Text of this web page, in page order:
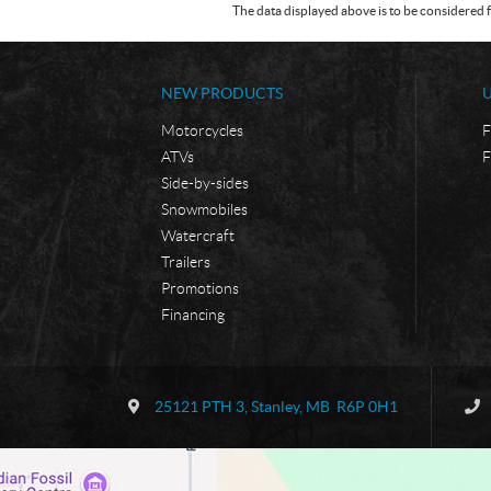
The data displayed above is to be
NEW PRODUCTS
Motorcycles
ATVs
Side-by-sides
Snowmobiles
Watercraft
Trailers
Promotions
Financing
t
a
d
e
25121 PTH 3 Stanley, MB R6P 0H1